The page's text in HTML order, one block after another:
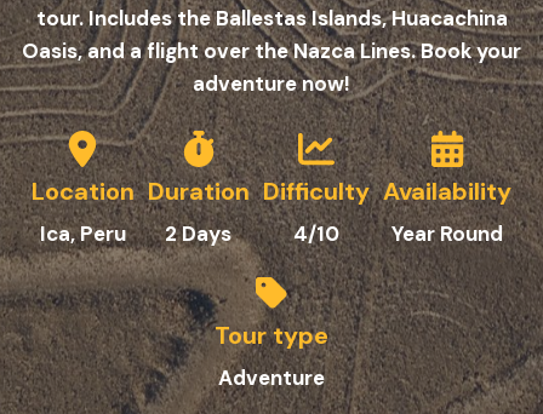
tour. Includes the Ballestas Islands, Huacachina
Oasis, and a flight over the Nazca Lines. Book your
adventure now!
Location
Ica, Peru
Duration
2 Days
Difficulty
4/10
Availability
Year Round
Tour type
Adventure